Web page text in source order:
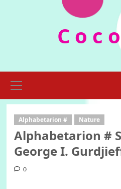
C o c
Menu
Alphabetarion # Nature
Alphabetarion #
George I.
0